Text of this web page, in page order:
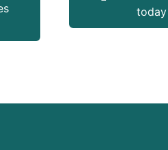
today